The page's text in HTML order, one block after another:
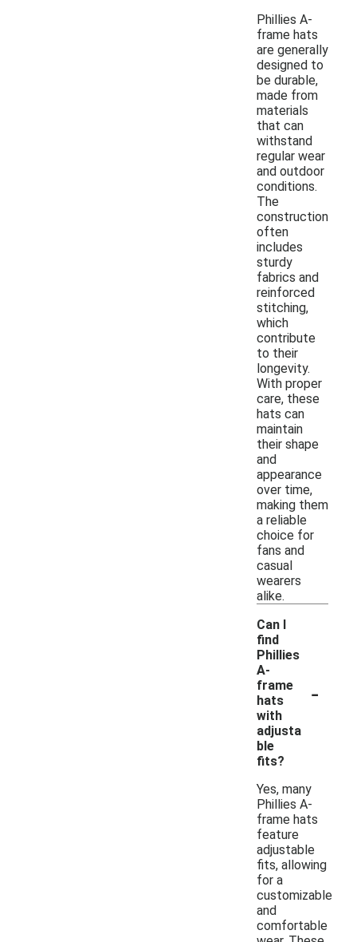
Phillies A-
frame hats
are generally
designed to
be durable,
made from
materials
that can
withstand
regular wear
and outdoor
conditions.
The
construction
often
includes
sturdy
fabrics and
reinforced
stitching,
which
contribute
to their
longevity.
With proper
care, these
hats can
maintain
their shape
and
appearance
over time,
making them
a reliable
choice for
fans and
casual
wearers
alike.
Can I
find
Phillies
A-
frame
hats
with
adjusta
ble
fits?
-
Yes, many
Phillies A-
frame hats
feature
adjustable
fits, allowing
for a
customizable
and
comfortable